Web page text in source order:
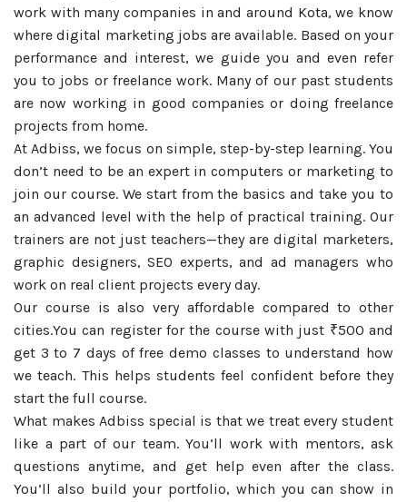
work with many companies in and around Kota, we know
where digital marketing jobs are available. Based on your
performance and interest, we guide you and even refer
you to jobs or freelance work. Many of our past students
are now working in good companies or doing freelance
projects from home.
At Adbiss, we focus on simple, step-by-step learning. You
don’t need to be an expert in computers or marketing to
join our course. We start from the basics and take you to
an advanced level with the help of practical training. Our
trainers are not just teachers—they are digital marketers,
graphic designers, SEO experts, and ad managers who
work on real client projects every day.
Our course is also very affordable compared to other
cities.You can register for the course with just ₹500 and
get 3 to 7 days of free demo classes to understand how
we teach. This helps students feel confident before they
start the full course.
What makes Adbiss special is that we treat every student
like a part of our team. You’ll work with mentors, ask
questions anytime, and get help even after the class.
You’ll also build your portfolio, which you can show in